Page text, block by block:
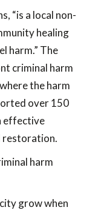
“is a local non-
healing
harm.” The
criminal harm
the harm
over 150
effective
restoration.
harm
grow when